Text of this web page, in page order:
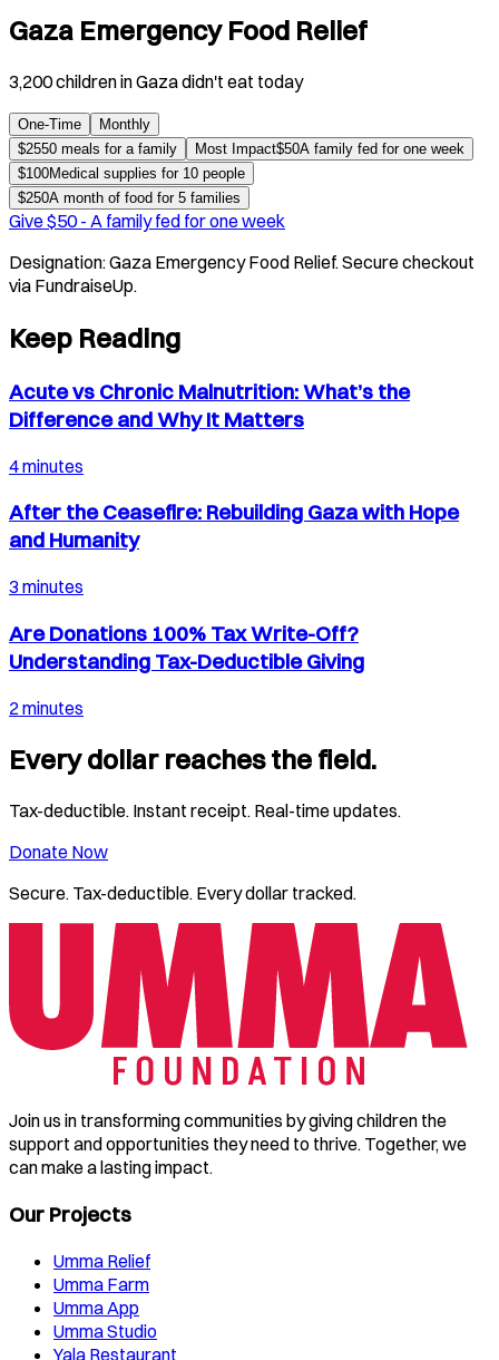
Gaza Emergency Food Relief
3,200 children in Gaza didn't eat today
One-Time
Monthly
$2550 meals for a family Most Impact$50A family fed for one week
$100Medical supplies for 10 people
$250A month of food for 5 families
Give $50- A family fed for one week
Designation:Gaza Emergency Food Relief. Secure checkout
via FundraiseUp.
Keep Reading
Acute vs Chronic Malnutrition: What’s the
Difference and Why It Matters
4 minutes
After the Ceasefire: Rebuilding Gaza with Hope
and Humanity
3 minutes
Are Donations 100% Tax Write-Off?
Understanding Tax-Deductible Giving
2 minutes
Every dollar reaches the field.
Tax-deductible. Instant receipt. Real-time updates.
Donate Now
Secure. Tax-deductible. Every dollar tracked.
Join us in transforming communities by giving children the
support and opportunities they need to thrive. Together, we
can make a lasting impact.
Our Projects
Umma Relief
Umma Farm
Umma App
Umma Studio
Yala Restaurant